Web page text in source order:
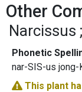
Other
Narcissus
Phonetic
nar-SIS-us jong-
This plant